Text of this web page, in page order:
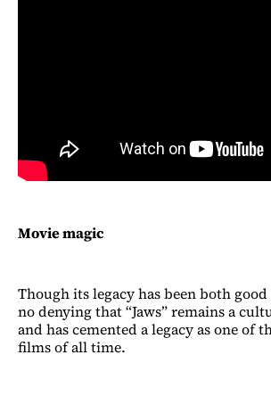
Movie magic
Though its legacy has been both good
no denying that “Jaws” remains a
and has cemented a legacy as one of
films of all time.